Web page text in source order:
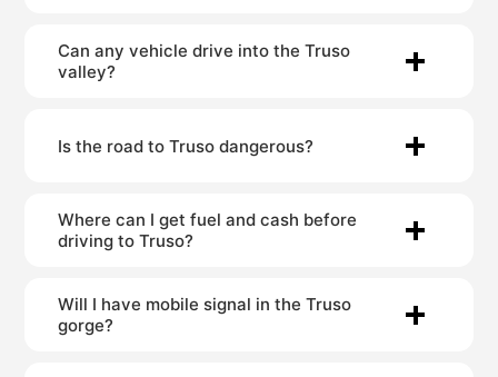
Can any vehicle drive into the Truso
valley?
Is the road to Truso dangerous?
Where can I get fuel and cash before
driving to Truso?
Will I have mobile signal in the Truso
gorge?